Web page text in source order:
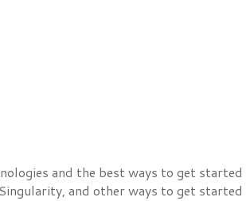
and the best ways to get
and other ways to get started